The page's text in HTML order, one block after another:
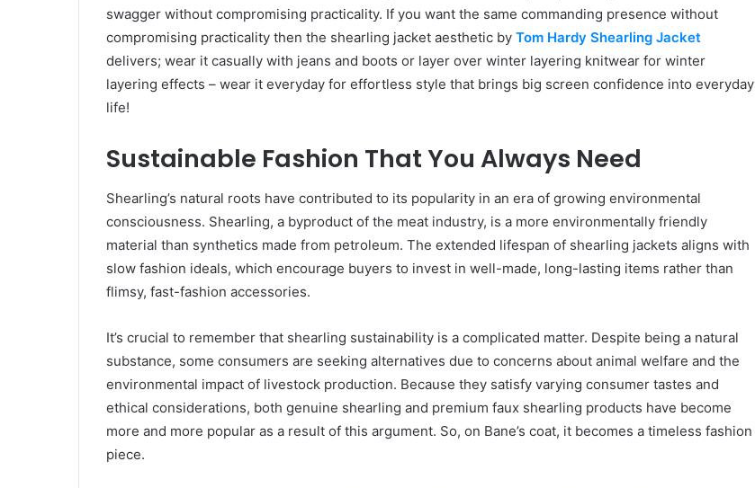
swagger without compromising practicality. If you want the same commanding presence without
compromising practicality then the shearling jacket aesthetic by Tom Hardy Shearling Jacket
delivers; wear it casually with jeans and boots or layer over winter layering knitwear for winter
layering effects – wear it everyday for effortless style that brings big screen confidence into everyday
life!
Sustainable Fashion That You Always Need
Shearling’s natural roots have contributed to its popularity in an era of growing environmental
consciousness. Shearling, a byproduct of the meat industry, is a more environmentally friendly
material than synthetics made from petroleum. The extended lifespan of shearling jackets aligns with
slow fashion ideals, which encourage buyers to invest in well-made, long-lasting items rather than
flimsy, fast-fashion accessories.
It’s crucial to remember that shearling sustainability is a complicated matter. Despite being a natural
substance, some consumers are seeking alternatives due to concerns about animal welfare and the
environmental impact of livestock production. Because they satisfy varying consumer tastes and
ethical considerations, both genuine shearling and premium faux shearling products have become
more and more popular as a result of this argument. So, on Bane’s coat, it becomes a timeless fashion
piece.